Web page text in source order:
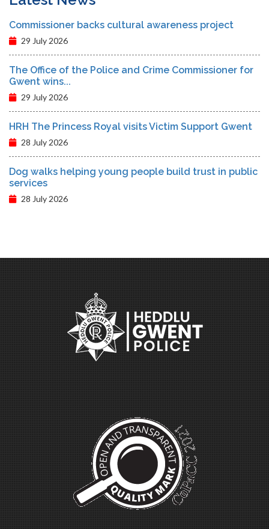
Commissioner backs cultural awareness project
29 July 2026
The Office of the Police and Crime Commissioner for
Gwent wins...
29 July 2026
HRH The Princess Royal visits Victim Support Gwent
28 July 2026
Dog walks helping young people build trust in public
services
28 July 2026